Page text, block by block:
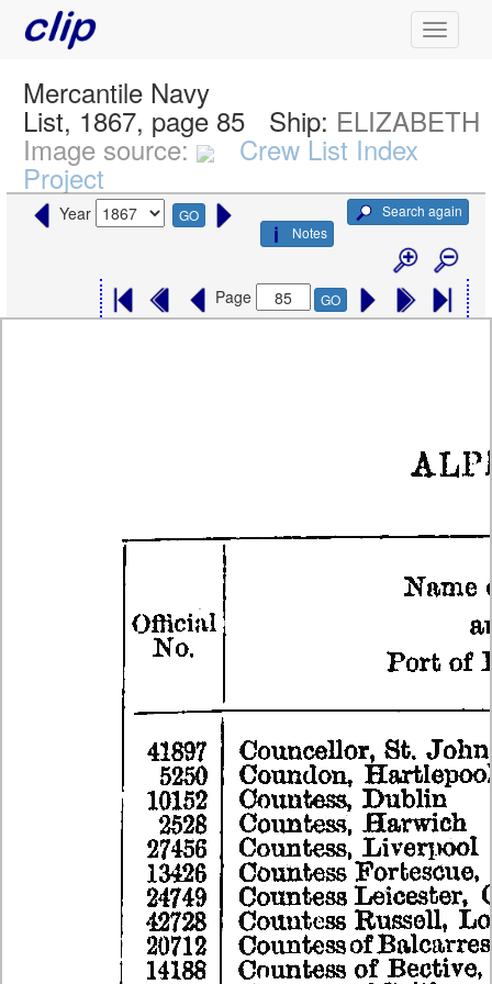
Mercantile Navy
List, 1867, page 85 Ship: ELIZABETH
Image source: Crew List Index
Project
Year GO
Search again
Notes
Page GO